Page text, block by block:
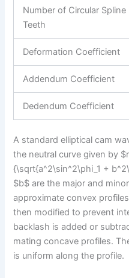
Number of Circular Spline
Teeth
Deformation Coefficient
Addendum Coefficient
Dedendum Coefficient
A standard elliptical cam
the neutral curve given by
{\sqrt{a^2\sin^2\phi_1 +
$b$ are the major and
approximate convex
then modified to prevent
backlash is added or
mating concave profiles.
is uniform along the profile.